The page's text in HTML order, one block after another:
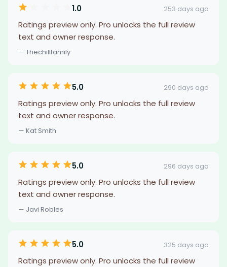
1.0 253 days ago
Ratings preview only. Pro unlocks the full review
text and owner response.
— Thechillfamily
5.0 290 days ago
Ratings preview only. Pro unlocks the full review
text and owner response.
— Kat Smith
5.0 296 days ago
Ratings preview only. Pro unlocks the full review
text and owner response.
— Javi Robles
5.0 325 days ago
Ratings preview only. Pro unlocks the full review